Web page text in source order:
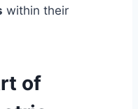
within their
of